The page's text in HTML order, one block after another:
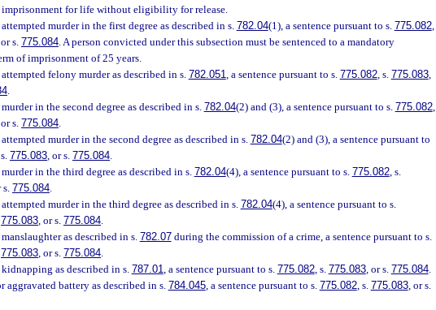
imprisonment for life without eligibility for release.
murder in the first degree as described in s. 782.04(1), a sentence pursuant to s. 775.082,
s. 775.084. A person convicted under this subsection must be sentenced to a mandatory
of imprisonment of 25 years.
felony murder as described in s. 782.051, a sentence pursuant to s. 775.082, s. 775.083,
.
in the second degree as described in s.782.04(2) and (3), a sentence pursuant to s. 775.082,
s. 775.084.
murder in the second degree as described in s. 782.04(2) and (3), a sentence pursuant to
775.083, or s. 775.084.
in the third degree as described in s. 782.04(4), a sentence pursuant to s. 775.082, s.
s. 775.084.
murder in the third degree as described in s. 782.04(4), a sentence pursuant to s.
775.083, or s. 775.084.
as described in s.782.07during the commission of a crime, a sentence pursuant to s.
775.083, or s. 775.084.
kidnapping as described in s.787.01, a sentence pursuant to s. 775.082, s. 775.083, or s. 775.084.
aggravated battery as described in s. 784.045, a sentence pursuant to s. 775.082, s. 775.083, or s.